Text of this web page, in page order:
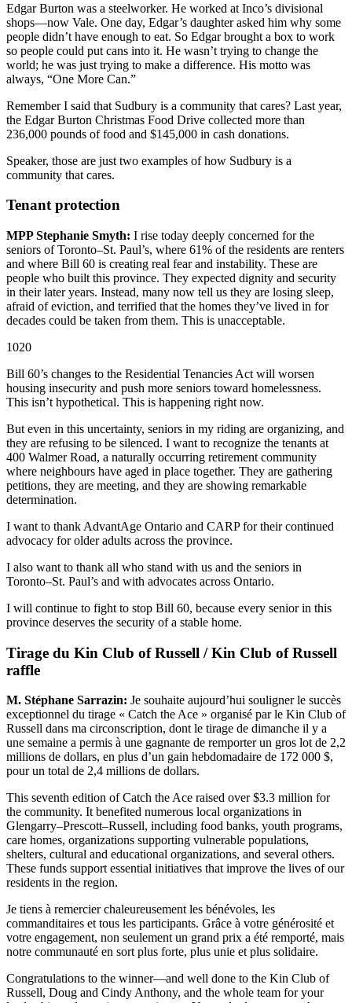
Edgar Burton was a steelworker. He worked at Inco’s divisional
shops—now Vale. One day, Edgar’s daughter asked him why some
people didn’t have enough to eat. So Edgar brought a box to work
so people could put cans into it. He wasn’t trying to change the
world; he was just trying to make a difference. His motto was
always, “One More Can.”
Remember I said that Sudbury is a community that cares? Last year,
the Edgar Burton Christmas Food Drive collected more than
236,000 pounds of food and $145,000 in cash donations.
Speaker, those are just two examples of how Sudbury is a
community that cares.
Tenant protection
MPP Stephanie Smyth: I rise today deeply concerned for the
seniors of Toronto–St. Paul’s, where 61% of the residents are renters
and where Bill 60 is creating real fear and instability. These are
people who built this province. They expected dignity and security
in their later years. Instead, many now tell us they are losing sleep,
afraid of eviction, and terrified that the homes they’ve lived in for
decades could be taken from them. This is unacceptable.
1020
Bill 60’s changes to the Residential Tenancies Act will worsen
housing insecurity and push more seniors toward homelessness.
This isn’t hypothetical. This is happening right now.
But even in this uncertainty, seniors in my riding are organizing, and
they are refusing to be silenced. I want to recognize the tenants at
400 Walmer Road, a naturally occurring retirement community
where neighbours have aged in place together. They are gathering
petitions, they are meeting, and they are showing remarkable
determination.
I want to thank AdvantAge Ontario and CARP for their continued
advocacy for older adults across the province.
I also want to thank all who stand with us and the seniors in
Toronto–St. Paul’s and with advocates across Ontario.
I will continue to fight to stop Bill 60, because every senior in this
province deserves the security of a stable home.
Tirage du Kin Club of Russell / Kin Club of Russell
raffle
M. Stéphane Sarrazin: Je souhaite aujourd’hui souligner le succès
exceptionnel du tirage « Catch the Ace » organisé par le Kin Club of
Russell dans ma circonscription, dont le tirage de dimanche il y a
une semaine a permis à une gagnante de remporter un gros lot de 2,2
millions de dollars, en plus d’un gain hebdomadaire de 172 000 $,
pour un total de 2,4 millions de dollars.
This seventh edition of Catch the Ace raised over $3.3 million for
the community. It benefited numerous local organizations in
Glengarry–Prescott–Russell, including food banks, youth programs,
care homes, organizations supporting vulnerable populations,
shelters, cultural and educational organizations, and several others.
These funds support essential initiatives that improve the lives of our
residents in the region.
Je tiens à remercier chaleureusement les bénévoles, les
commanditaires et tous les participants. Grâce à votre générosité et
votre engagement, non seulement un grand prix a été remporté, mais
notre communauté en sort plus forte, plus unie et plus solidaire.
Congratulations to the winner—and well done to the Kin Club of
Russell, Doug and Cindy Anthony, and the whole team for your